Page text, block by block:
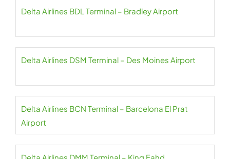
Delta Airlines BDL Terminal – Bradley Airport
Delta Airlines DSM Terminal – Des Moines Airport
Delta Airlines BCN Terminal – Barcelona El Prat
Airport